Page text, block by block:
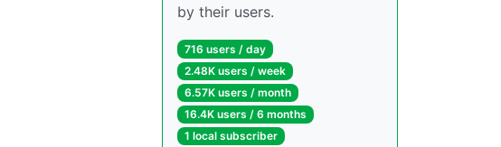
by their users.
716 users / day
2.48K users / week
6.57K users / month
16.4K users / 6 months
1 local subscriber